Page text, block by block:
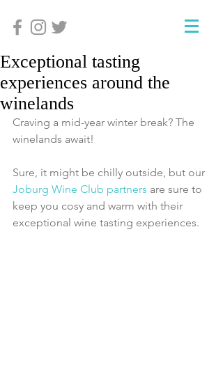
Exceptional tasting
experiences around the
winelands
Craving a mid-year winter break? The
winelands await!
Sure, it might be chilly outside, but our
Joburg Wine Club partners are sure to
keep you cosy and warm with their
exceptional wine tasting experiences.